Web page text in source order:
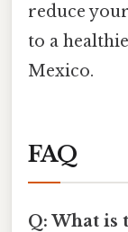
reduce
to a
Mexico.
FAQ
Q: What is